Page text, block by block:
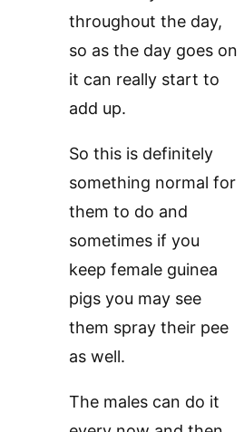
throughout the day,
so as the day goes on
it can really start to
add up.
So this is definitely
something normal for
them to do and
sometimes if you
keep female guinea
pigs you may see
them spray their pee
as well.
The males can do it